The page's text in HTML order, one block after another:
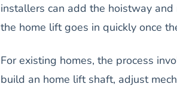
installers can add the hoistway
the home lift goes in quickly once
For existing homes, the process
build an home lift shaft, adjust